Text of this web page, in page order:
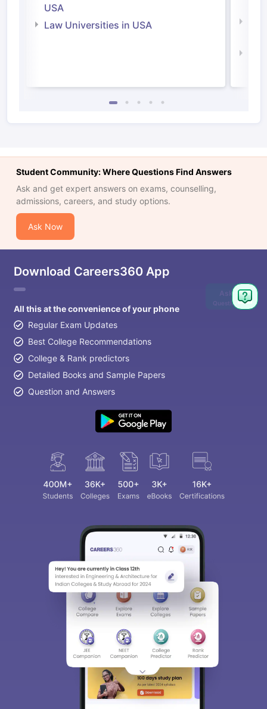
USA
Law Universities in USA
Student Community: Where Questions Find Answers
Ask and get expert answers on exams, counselling,
admissions, careers, and study options.
Ask Now
Download Careers360 App
All this at the convenience of your phone
Regular Exam Updates
Best College Recommendations
College & Rank predictors
Detailed Books and Sample Papers
Question and Answers
Ask
Question